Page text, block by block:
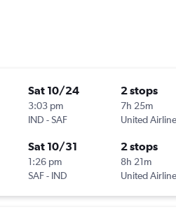
Sat 10/24
3:03 pm
IND -SAF
2 stops
7h 25m
United
Sat 10/31
1:26 pm
SAF- IND
2 stops
8h 21m
United